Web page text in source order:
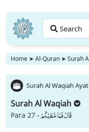
Search
Home ➤ Al-Quran ➤ Surah
Surah Al Waqiah
Surah Al Waqiah
Para 27 -قَالَ فَمَا خَطْبُكُمْ